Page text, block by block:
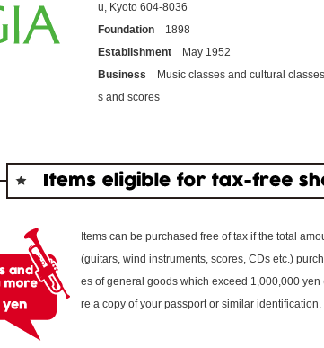
u, Kyoto 604-8036
Foundation 1898
Establishment May 1952
Business Music classes and cultural
s and scores
Items can be purchased free of tax if the total
(guitars, wind instruments, scores, CDs etc.)
es of general goods which exceed 1,000,000
re a copy of your passport or similar identification.